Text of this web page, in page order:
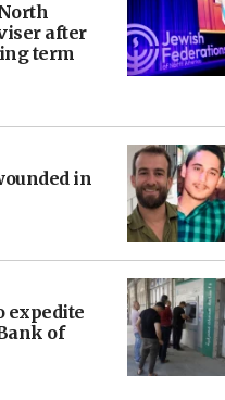
after
term
in
expedite
of